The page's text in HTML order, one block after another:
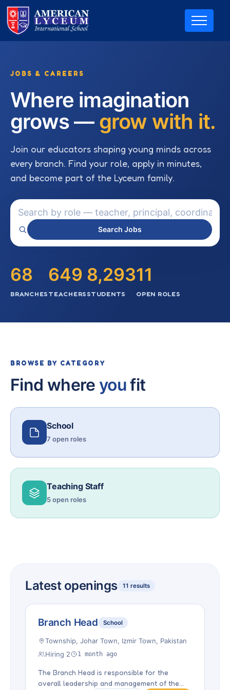
JOBS & CAREERS
Where imagination
grows — grow with it.
Join our educators shaping young minds across
every branch. Find your role, apply in minutes,
and become part of the Lyceum family.
Search Jobs
68
BRANCHES
649
TEACHERS
8,293
STUDENTS
11
OPEN ROLES
BROWSE BY CATEGORY
Find where youfit
School
7 open roles
Teaching Staff
5 open roles
Latest openings 11 results
Branch Head School
Township, Johar Town, Izmir Town, Pakistan
Hiring 2
1 month ago
The Branch Head is responsible for the
overall leadership and management of the